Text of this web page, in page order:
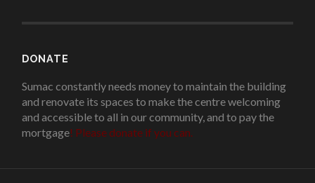
DONATE
Sumac constantly needs money to maintain the building
and renovate its spaces to make the centre welcoming
and accessible to all in our community, and to pay the
mortgage! Please donate if you can.